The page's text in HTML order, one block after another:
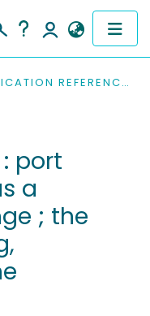
PUBLICATION REFERENCES
port
a
; the